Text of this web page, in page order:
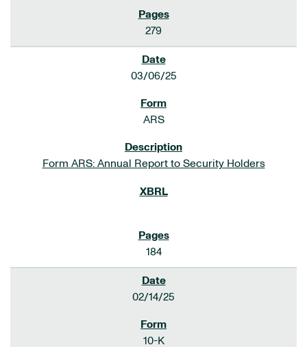
279
03/06/25
ARS
Form ARS: Annual Report to Security Holders
184
02/14/25
10-K